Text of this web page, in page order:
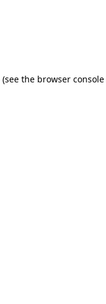
(see the browser console